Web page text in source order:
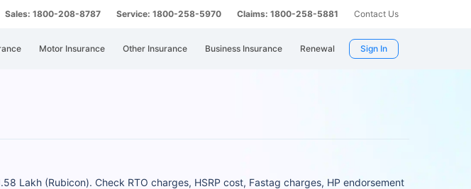
Sales: 1800-208-8787 Service: 1800-258-5970 Claims: 1800-258-5881 Contact Us
Motor Insurance Other Insurance Business Insurance Renewal Sign In
Lakh (Rubicon). Check RTO charges, HSRP cost, Fastag charges, HP endorsement